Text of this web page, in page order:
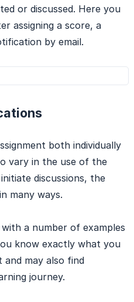
or discussed. Here you
assigning a score, a
by email.
both individually
vary in the use of the
discussions, the
many ways.
a number of examples
know exactly what you
and may also find
journey.